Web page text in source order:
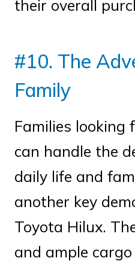
their overall
#10. The
Family
Families looking
can handle the
daily life and
another key
Toyota Hilux.
and ample